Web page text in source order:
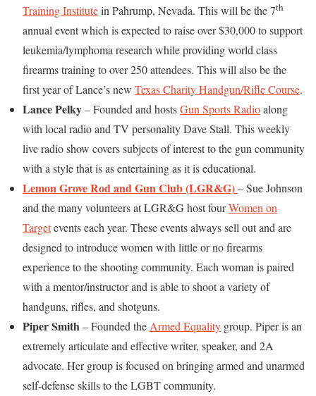
Training Institutein Pahrump, Nevada. This will be the 7th
annual event which is expected to raise over $30,000 to support
leukemia/lymphoma research while providing world class
firearms training to over 250 attendees. This will also be the
first year of Lance’s new Texas Charity Handgun/Rifle Course.
Lance Pelky– Founded and hostsGun Sports Radioalong
with local radio and TV personality Dave Stall. This weekly
live radio show covers subjects of interest to the gun community
with a style that is as entertaining as it is educational.
Lemon Grove Rod and Gun Club(LGR&G)– Sue Johnson
and the many volunteers at LGR&G host fourWomen on
Targetevents each year. These events always sell out and are
designed to introduce women with little or no firearms
experience to the shooting community. Each woman is paired
with a mentor/instructor and is able to shoot a variety of
handguns, rifles, and shotguns.
Piper Smith– Founded theArmed Equality group. Piper is an
extremely articulate and effective writer, speaker, and 2A
advocate. Her group is focused on bringing armed and unarmed
self-defense skills to the LGBT community.